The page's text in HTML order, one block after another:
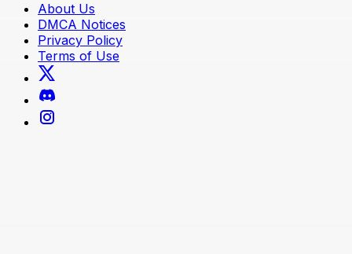
About Us
DMCA Notices
Privacy Policy
Terms of Use